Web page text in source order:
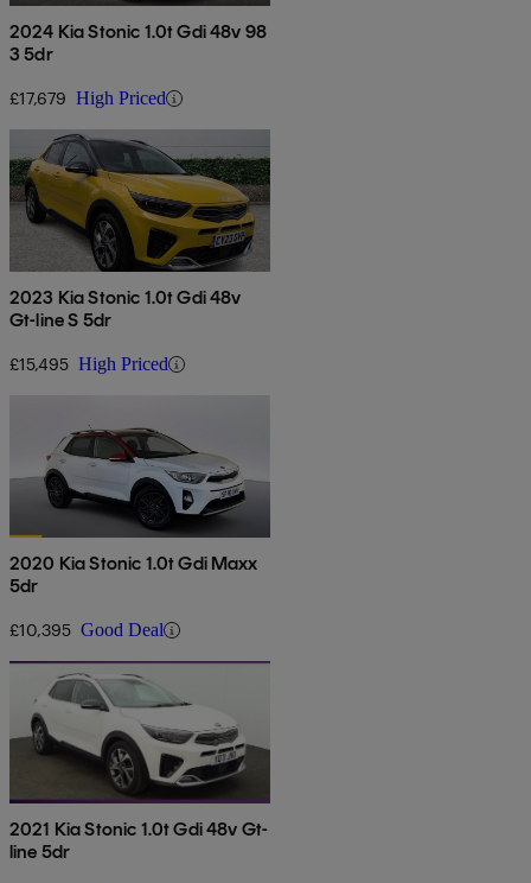
2024 Kia Stonic 1.0t Gdi 48v 98
3 5dr
£17,679 High Priced
2023 Kia Stonic 1.0t Gdi 48v
Gt-line S 5dr
£15,495 High Priced
2020 Kia Stonic 1.0t Gdi Maxx
5dr
£10,395 Good Deal
2021 Kia Stonic 1.0t Gdi 48v Gt-
line 5dr